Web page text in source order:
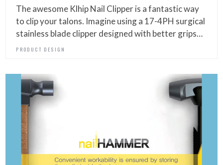
The awesome Klhip Nail Clipper is a fantastic way
to clip your talons. Imagine using a 17-4PH surgical
stainless blade clipper designed with better grips…
PRODUCT DESIGN